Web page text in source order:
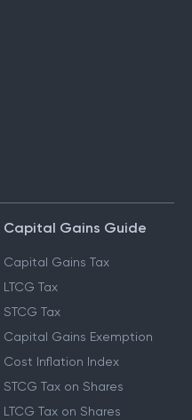
Capital Gains Guide
Capital Gains Tax
LTCG Tax
STCG Tax
Capital Gains Exemption
Cost Inflation Index
STCG Tax on Shares
LTCG Tax on Shares